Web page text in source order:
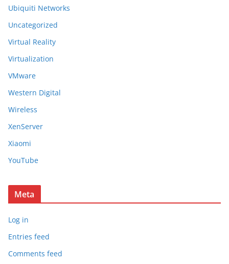
Ubiquiti Networks
Uncategorized
Virtual Reality
Virtualization
VMware
Western Digital
Wireless
XenServer
Xiaomi
YouTube
Meta
Log in
Entries feed
Comments feed